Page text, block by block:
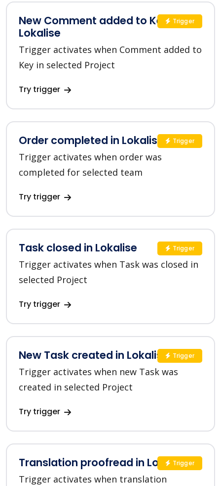
New Comment added to Key in
Lokalise
Trigger activates when Comment added to
Key in selected Project
Try trigger
Trigger
Order completed in Lokalise
Trigger activates when order was
completed for selected team
Try trigger
Trigger
Task closed in Lokalise
Trigger activates when Task was closed in
selected Project
Try trigger
Trigger
New Task created in Lokalise
Trigger activates when new Task was
created in selected Project
Try trigger
Trigger
Translation proofread in Lokalise
Trigger activates when translation
Trigger